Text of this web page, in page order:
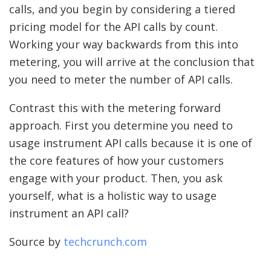
calls, and you begin by considering a tiered
pricing model for the API calls by count.
Working your way backwards from this into
metering, you will arrive at the conclusion that
you need to meter the number of API calls.
Contrast this with the metering forward
approach. First you determine you need to
usage instrument API calls because it is one of
the core features of how your customers
engage with your product. Then, you ask
yourself, what is a holistic way to usage
instrument an API call?
Source by techcrunch.com